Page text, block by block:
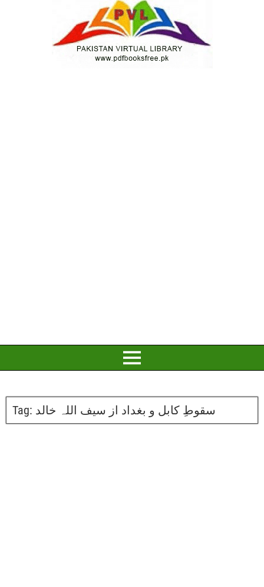
Tag: سقوطِ کابل و بغداد از سیف اللہ خالد